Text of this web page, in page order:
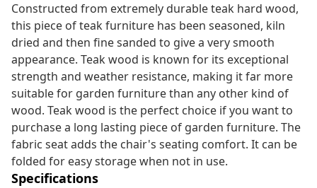
Constructed from extremely durable teak hard wood,
this piece of teak furniture has been seasoned, kiln
dried and then fine sanded to give a very smooth
appearance. Teak wood is known for its exceptional
strength and weather resistance, making it far more
suitable for garden furniture than any other kind of
wood. Teak wood is the perfect choice if you want to
purchase a long lasting piece of garden furniture. The
fabric seat adds the chair's seating comfort. It can be
folded for easy storage when not in use.
Specifications